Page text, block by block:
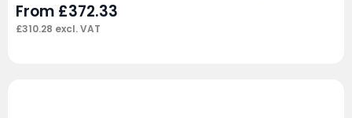
From £372.33
£310.28 excl. VAT